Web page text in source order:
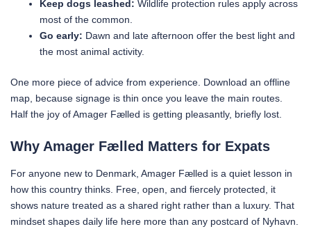
Keep dogs leashed: Wildlife protection rules apply across
most of the common.
Go early: Dawn and late afternoon offer the best light and
the most animal activity.
One more piece of advice from experience. Download an offline
map, because signage is thin once you leave the main routes.
Half the joy of Amager Fælled is getting pleasantly, briefly lost.
Why Amager Fælled Matters for Expats
For anyone new to Denmark, Amager Fælled is a quiet lesson in
how this country thinks. Free, open, and fiercely protected, it
shows nature treated as a shared right rather than a luxury. That
mindset shapes daily life here more than any postcard of Nyhavn.